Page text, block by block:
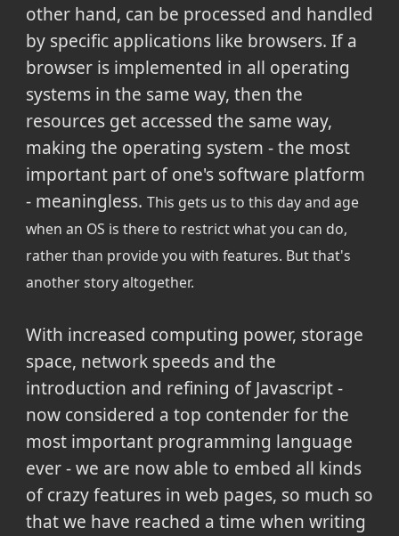
other hand, can be processed and handled
by specific applications like browsers. If a
browser is implemented in all operating
systems in the same way, then the
resources get accessed the same way,
making the operating system - the most
important part of one's software platform
- meaningless. This gets us to this day and age
when an OS is there to restrict what you can do,
rather than provide you with features. But that's
another story altogether.
With increased computing power, storage
space, network speeds and the
introduction and refining of Javascript -
now considered a top contender for the
most important programming language
ever - we are now able to embed all kinds
of crazy features in web pages, so much so
that we have reached a time when writing